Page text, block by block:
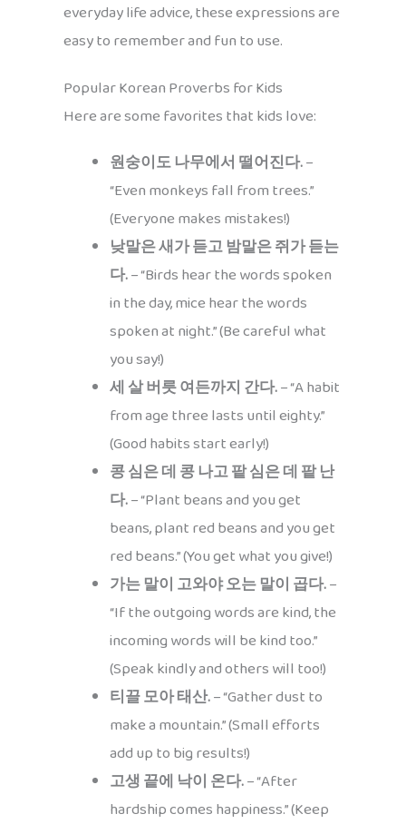
everyday life advice, these expressions are
easy to remember and fun to use.
Popular Korean Proverbs for Kids
Here are some favorites that kids love:
원숭이도 나무에서 떨어진다.–
“Even monkeys fall from trees.”
(Everyone makes mistakes!)
낮말은 새가 듣고 밤말은 쥐가 듣는
다.– “Birds hear the words spoken
in the day, mice hear the words
spoken at night.” (Be careful what
you say!)
세 살 버릇 여든까지 간다.– “A habit
from age three lasts until eighty.”
(Good habits start early!)
콩 심은 데 콩 나고 팥 심은 데 팥 난
다.– “Plant beans and you get
beans, plant red beans and you get
red beans.” (You get what you give!)
가는 말이 고와야 오는 말이 곱다.–
“If the outgoing words are kind, the
incoming words will be kind too.”
(Speak kindly and others will too!)
티끌 모아 태산.– “Gather dust to
make a mountain.” (Small efforts
add up to big results!)
고생 끝에 낙이 온다.– “After
hardship comes happiness.” (Keep